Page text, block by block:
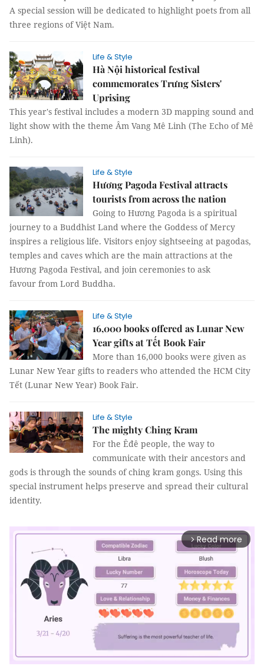
A special session will be dedicated to highlight poets from all
three regions of Việt Nam.
Life & Style
Hà Nội historical festival
commemorates Trưng Sisters'
Uprising
This year's festival includes a modern 3D mapping sound and
light show with the theme Âm Vang Mê Linh (The Echo of Mê
Linh).
Life & Style
Hương Pagoda Festival attracts
tourists from across the nation
Going to Hương Pagoda is a spiritual
journey to a Buddhist Land where the Goddess of Mercy
inspires a religious life. Visitors enjoy sightseeing at pagodas,
temples and caves which are the main attractions at the
Hương Pagoda Festival, and join ceremonies to ask
favour from Lord Buddha.
Life & Style
16,000 books offered as Lunar New
Year gifts at Tết Book Fair
More than 16,000 books were given as
Lunar New Year gifts to readers who attended the HCM City
Tết (Lunar New Year) Book Fair.
Life & Style
The mighty Ching Kram
For the Êđê people, the way to
communicate with their ancestors and
gods is through the sounds of ching kram gongs. Using this
special instrument helps preserve and spread their cultural
identity.
arrow_forward_ios Read more